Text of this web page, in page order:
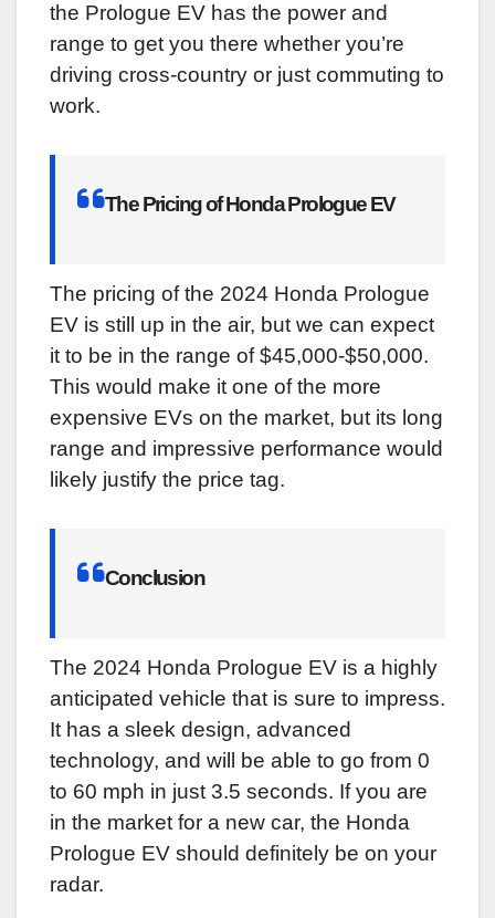
the Prologue EV has the power and
range to get you there whether you’re
driving cross-country or just commuting to
work.
The Pricing of Honda Prologue EV
The pricing of the 2024 Honda Prologue
EV is still up in the air, but we can expect
it to be in the range of $45,000-$50,000.
This would make it one of the more
expensive EVs on the market, but its long
range and impressive performance would
likely justify the price tag.
Conclusion
The 2024 Honda Prologue EV is a highly
anticipated vehicle that is sure to impress.
It has a sleek design, advanced
technology, and will be able to go from 0
to 60 mph in just 3.5 seconds. If you are
in the market for a new car, the Honda
Prologue EV should definitely be on your
radar.